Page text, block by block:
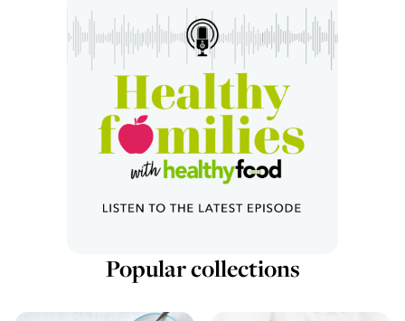
Popular collections